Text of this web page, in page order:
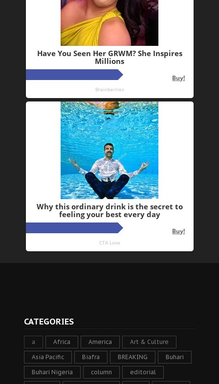
CATEGORIES
a Africa America Art & Culture
Asia Pacific Biafra BREAKING Buhari
Buhari Nigeria column editorial